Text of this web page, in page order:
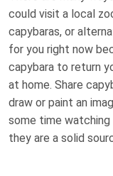
could visit a local
capybaras, or
for you right now
capybara to return
at home. Share
draw or paint an
some time watching
they are a solid